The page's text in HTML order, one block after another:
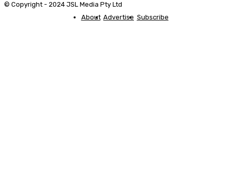
© Copyright - 2024 JSL Media Pty Ltd
About Advertise Subscribe